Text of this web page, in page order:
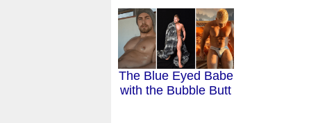
The Blue Eyed Babe
with the Bubble Butt